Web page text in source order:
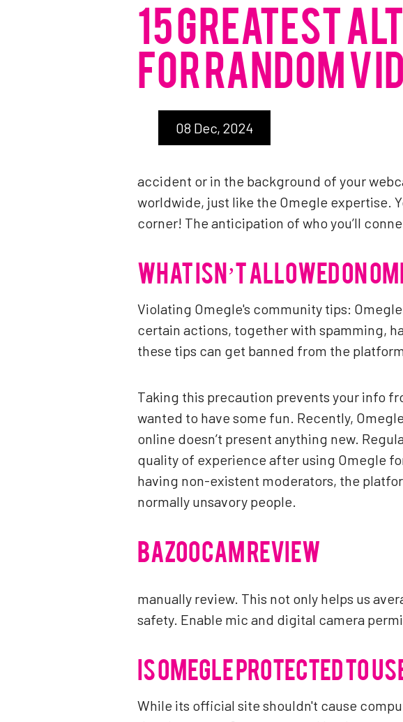
15 GREATEST
FOR RANDOM
08 Dec, 2024
accident or in the background of your
worldwide, just like the Omegle expertise.
corner! The anticipation of who you’ll
WHAT ISN’T ALLOWED ON
Violating Omegle's community tips:
certain actions, together with spamming,
these tips can get banned from the
Taking this precaution prevents your info
wanted to have some fun. Recently,
online doesn’t present anything new.
quality of experience after using Omegle
having non-existent moderators, the
normally unsavory people.
BAZOOCAM REVIEW
manually review. This not only helps us
safety. Enable mic and digital camera
IS OMEGLE PROTECTED TO
While its official site shouldn't cause